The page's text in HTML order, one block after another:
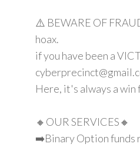
⚠️ BEWARE OF
hoax.
if you have been a
Here, it's always a win
🔸OUR SERVICES🔸
➡️Binary Option funds